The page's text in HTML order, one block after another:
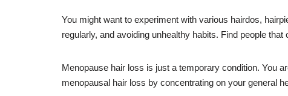
You might want to experiment with various hairdos,
regularly, and avoiding unhealthy habits. Find people
Menopause hair loss is just a temporary condition. You
menopausal hair loss by concentrating on your general